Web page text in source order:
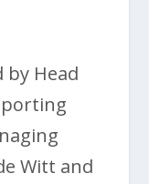
by Head
Witt and